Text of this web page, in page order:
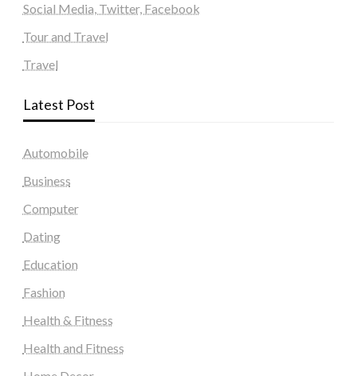
Social Media, Twitter, Facebook
Tour and Travel
Travel
Latest Post
Automobile
Business
Computer
Dating
Education
Fashion
Health & Fitness
Health and Fitness